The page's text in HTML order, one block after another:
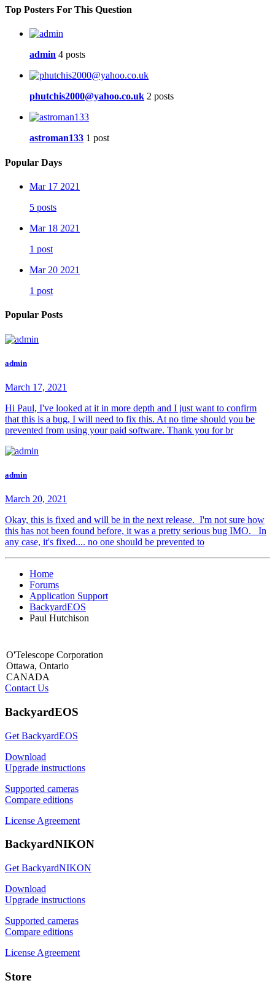
Top Posters For This Question
admin 4 posts
phutchis2000@yahoo.co.uk 2 posts
astroman133 1 post
Popular Days
Mar 17 2021
5 posts
Mar 18 2021
1 post
Mar 20 2021
1 post
Popular Posts
admin
March 17, 2021
Hi Paul, I've looked at it in more depth and I just want to confirm
that this is a bug, I will need to fix this. At no time should you be
prevented from using your paid software. Thank you for br
admin
March 20, 2021
Okay, this is fixed and will be in the next release. I'm not sure how
this has not been found before, it was a pretty serious bug IMO. In
any case, it's fixed.... no one should be prevented to
Home
Forums
Application Support
BackyardEOS
Paul Hutchison
O'Telescope Corporation
Ottawa, Ontario
CANADA
Contact Us
BackyardEOS
Get BackyardEOS
Download
Upgrade instructions
Supported cameras
Compare editions
License Agreement
BackyardNIKON
Get BackyardNIKON
Download
Upgrade instructions
Supported cameras
Compare editions
License Agreement
Store